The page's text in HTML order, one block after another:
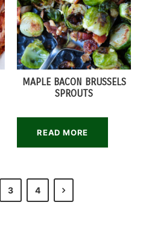
MAPLE BACON BRUSSELS
SPROUTS
READ MORE
3 4